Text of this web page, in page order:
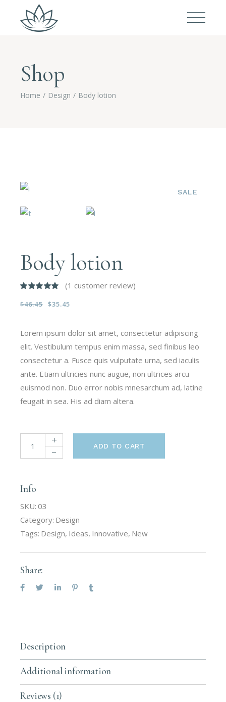
Shop
Home Design Body lotion
SALE
Body lotion
(1 customer review)
$46.45 $35.45
Lorem ipsum dolor sit amet, consectetur adipiscing
elit. Vestibulum tempus enim massa, sed finibus leo
consectetur a. Fusce quis vulputate urna, sed iaculis
ante. Etiam ultricies nunc augue, non ultrices arcu
euismod non. Duo error nobis mnesarchum ad, latine
feugait in sea. His ad diam altera.
ADD TO CART
Info
SKU: 03
Category: Design
Tags: Design, Ideas, Innovative, New
Share:
Description
Additional information
Reviews (1)